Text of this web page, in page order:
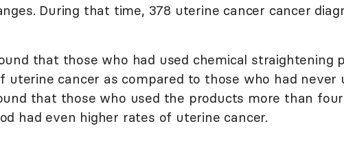
During that time, 378 uterine cancer cancer
that those who had used chemical straightening
uterine cancer as compared to those who had never
that those who used the products more than
had even higher rates of uterine cancer.